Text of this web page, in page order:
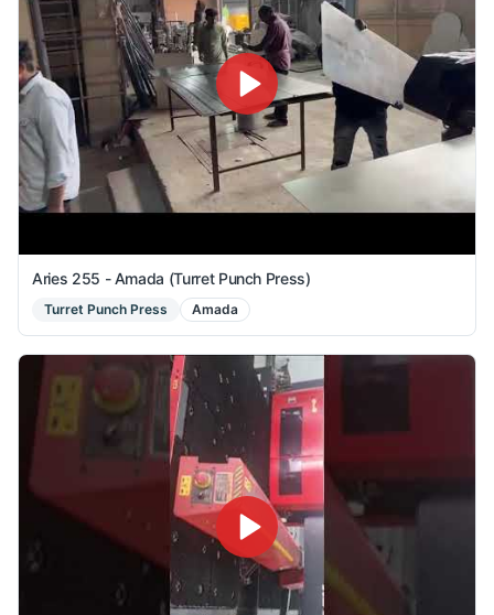
Aries 255 - Amada (Turret Punch Press)
Turret Punch Press Amada